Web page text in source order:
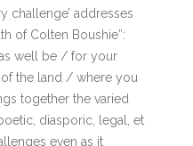
challenge’ addresses
of Colten Boushie”:
well be / for your
the land / where you
together the varied
diasporic, legal, et
even as it